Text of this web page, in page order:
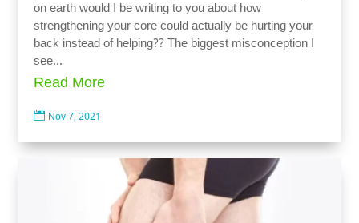
on earth would I be writing to you about how
strengthening your core could actually be hurting your
back instead of helping?? The biggest misconception I
see...
Read More
 Nov 7, 2021